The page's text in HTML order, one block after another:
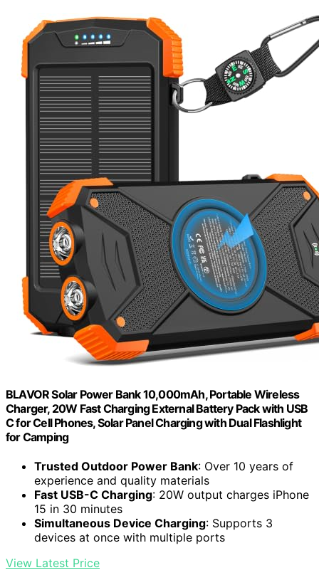
BLAVOR Solar Power Bank 10,000mAh, Portable Wireless
Charger, 20W Fast Charging External Battery Pack with USB
C for Cell Phones, Solar Panel Charging with Dual Flashlight
for Camping
Trusted Outdoor Power Bank: Over 10 years of
experience and quality materials
Fast USB-C Charging: 20W output charges iPhone
15 in 30 minutes
Simultaneous Device Charging: Supports 3
devices at once with multiple ports
View Latest Price